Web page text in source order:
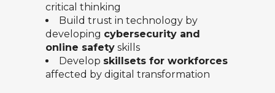
critical thinking
Build trust in technology by
developing cybersecurity and
online safety skills
Develop skillsets for workforces
affected by digital transformation